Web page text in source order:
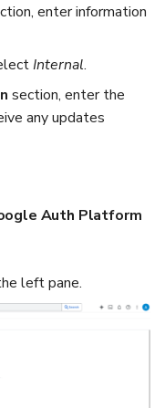
enter information
Internal.
section, enter the
any updates
Auth Platform
left pane.